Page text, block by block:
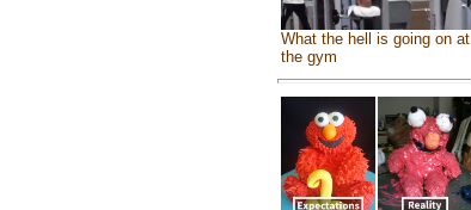
What the hell is going on at
the gym